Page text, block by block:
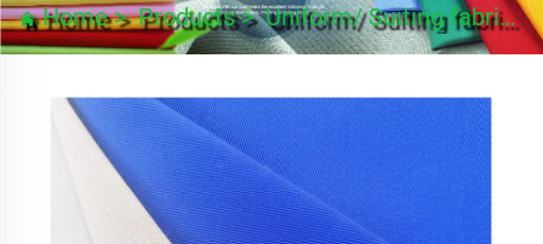
Home>Products>Uniform/ Suiting fabric >